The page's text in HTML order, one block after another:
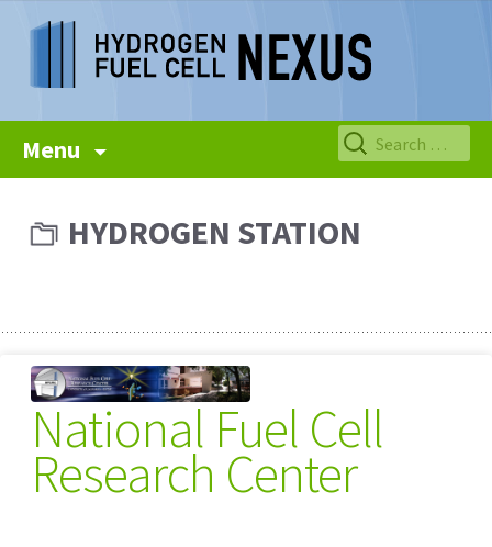
Menu
Search
for:
HYDROGEN STATION
National Fuel Cell
Research Center